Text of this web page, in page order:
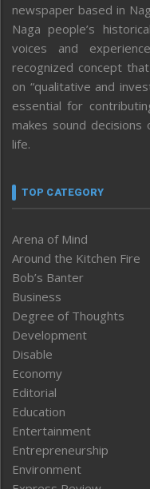
newspaper based in
Naga people’s
voices and
recognized concept
on “qualitative and
essential for
makes sound
life.
TOP CATEGORY
Arena of Mind
Around the Kitchen Fire
Bob’s Banter
Business
Degree of Thoughts
Development
Disable
Economy
Editorial
Education
Entertainment
Entrepreneurship
Environment